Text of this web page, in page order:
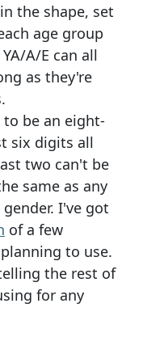
the shape, set
age group
A/E can all
as they're
to be an eight-
six digits all
two can't be
same as any
I've got
of a few
to use.
the rest of
for any